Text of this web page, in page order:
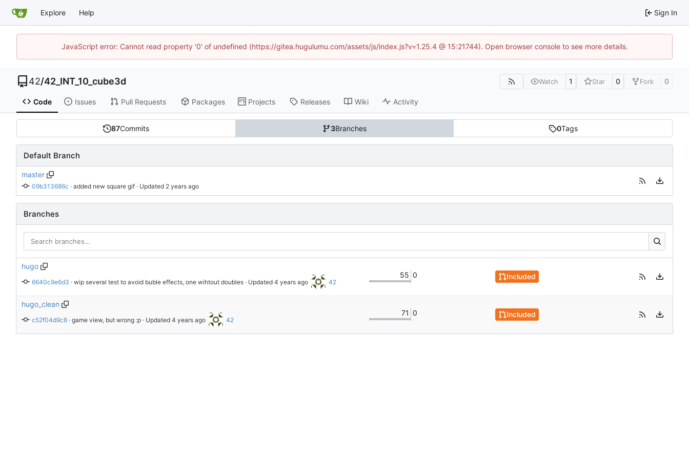
Explore Help Sign In
JavaScript error: Cannot read property '0' of undefined (https://gitea.hugulumu.com/assets/js/index.js?v=1.25.4 @ 15:21744). Open browser console to see more details.
42/42_INT_10_cube3d Watch 1 Star 0 Fork 0
Code Issues Pull Requests Packages Projects Releases Wiki Activity
87Commits 3Branches 0Tags
Default Branch
master
09b313686c · added new square gif · Updated
Branches
hugo
6640c9e6d3 · wip several test to avoid buble effects, one wihtout doubles · Updated 42
55 0 Included
hugo_clean
c52f04d9c8 · game view, but wrong :p · Updated 42
71 0 Included